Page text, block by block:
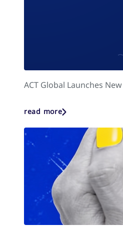
ACT Global Launches
read more